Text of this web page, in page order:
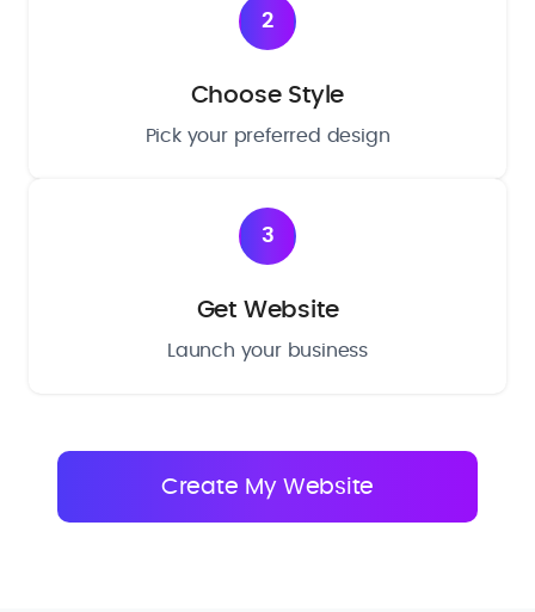
2
Choose Style
Pick your preferred design
3
Get Website
Launch your business